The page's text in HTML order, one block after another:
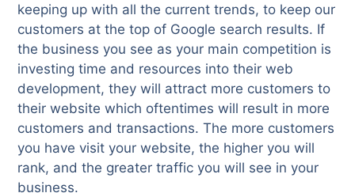
keeping up with all the current trends, to keep our
customers at the top of Google search results. If
the business you see as your main competition is
investing time and resources into their web
development, they will attract more customers to
their website which oftentimes will result in more
customers and transactions. The more customers
you have visit your website, the higher you will
rank, and the greater traffic you will see in your
business.